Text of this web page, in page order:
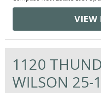
VIEW
1120
WILSON 25-